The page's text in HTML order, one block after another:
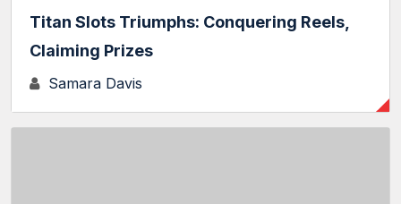
Titan Slots Triumphs: Conquering Reels,
Claiming Prizes
Samara Davis